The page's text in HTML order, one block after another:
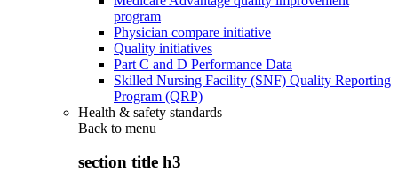
program
Physician compare initiative
Quality initiatives
Part C and D Performance Data
Skilled Nursing Facility (SNF) Quality Reporting
Program (QRP)
Health & safety standards
Back to menu
section title h3